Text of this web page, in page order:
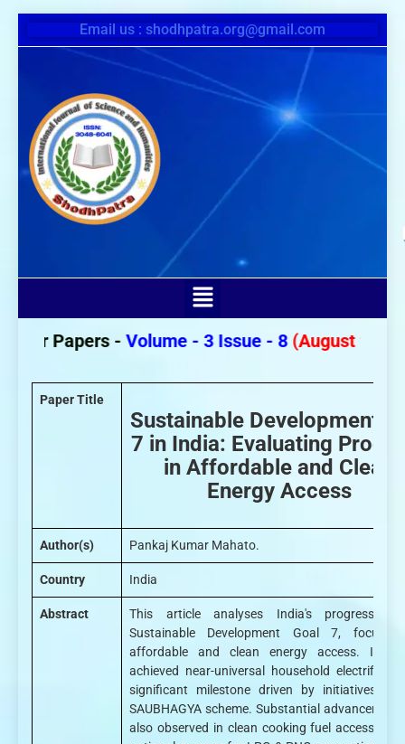
Email us : shodhpatra.org@gmail.com
Papers - Volume - 3 Issue - 8 (August 2026)
Paper Title
Sustainable Development
7 in India: Evaluating
in Affordable and Clean
Energy Access
Author(s) Pankaj Kumar Mahato.
Country India
Abstract
This article analyses India's progress
Sustainable Development Goal 7,
affordable and clean energy access. India
achieved near-universal household
significant milestone driven by initiatives
SAUBHAGYA scheme. Substantial
also observed in clean cooking fuel access,